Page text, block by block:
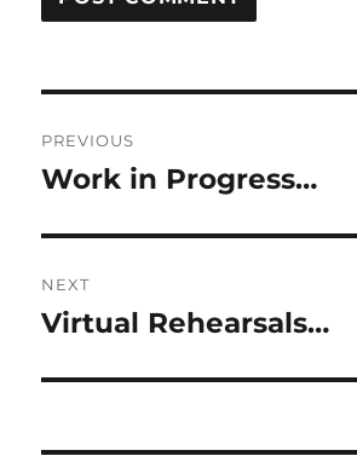
navigation
PREVIOUS
Previous
Work in Progress…
NEXT
Next
Virtual Rehearsals…